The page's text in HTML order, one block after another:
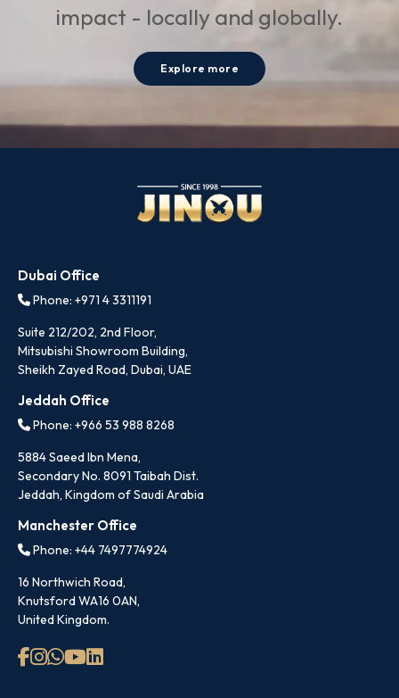
impact - locally and globally.
Explore more
Dubai Office
Phone: +971 4 3311191
Suite 212/202, 2nd Floor,
Mitsubishi Showroom Building,
Sheikh Zayed Road, Dubai, UAE
Jeddah Office
Phone: +966 53 988 8268
5884 Saeed Ibn Mena,
Secondary No. 8091 Taibah Dist.
Jeddah, Kingdom of Saudi Arabia
Manchester Office
Phone: +44 7497774924
16 Northwich Road,
Knutsford WA16 0AN,
United Kingdom.